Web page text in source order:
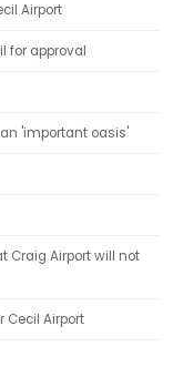
Airport
for approval
an 'important oasis'
Craig Airport will not
Cecil Airport